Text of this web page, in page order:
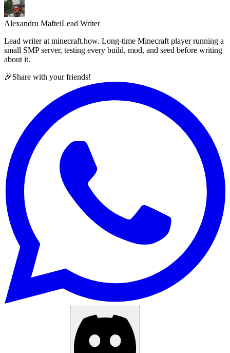
Alexandru MafteiLead Writer
Lead writer at minecraft.how. Long-time Minecraft player running a
small SMP server, testing every build, mod, and seed before writing
about it.
🎉Share with your friends!